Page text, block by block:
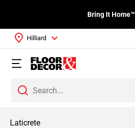
Bring It Home™
Hilliard
Laticrete